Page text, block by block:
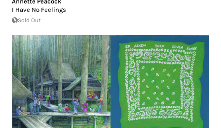
I Have No Feelings
Sold Out